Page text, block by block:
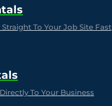
To Your Job Site Fast
To Your Business